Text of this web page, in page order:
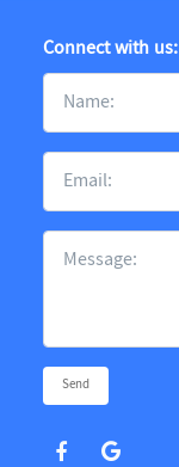
Connect with us:
Send